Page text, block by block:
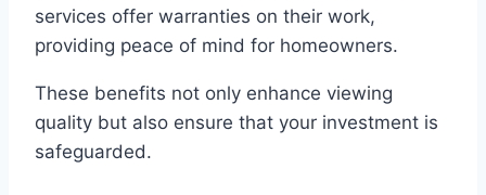
services offer warranties on their work,
providing peace of mind for homeowners.
These benefits not only enhance viewing
quality but also ensure that your investment is
safeguarded.